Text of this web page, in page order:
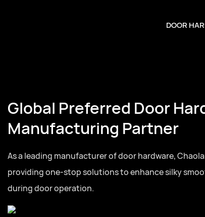
DOOR
Global Preferred Door
Manufacturing Partner
As a leading manufacturer of door hardware,
providing one-stop solutions to enhance silky
during door operation.